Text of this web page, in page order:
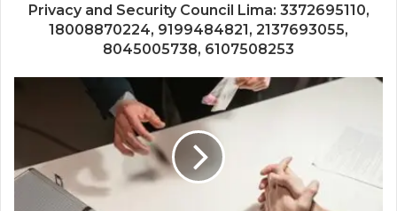
Privacy and Security Council Lima: 3372695110,
18008870224, 9199484821, 2137693055,
8045005738, 6107508253